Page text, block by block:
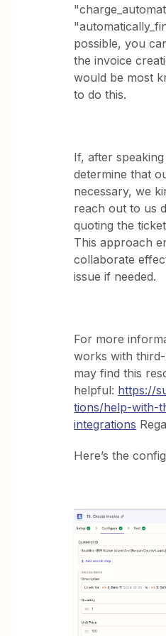
possible, you
the invoice
would be most
to do this.
If, after
determine that
necessary, we
reach out to us
quoting the
This approach
collaborate
issue if needed.
For more
works with
may find this
helpful: https://
tions/help-with-
integrations
Here’s the